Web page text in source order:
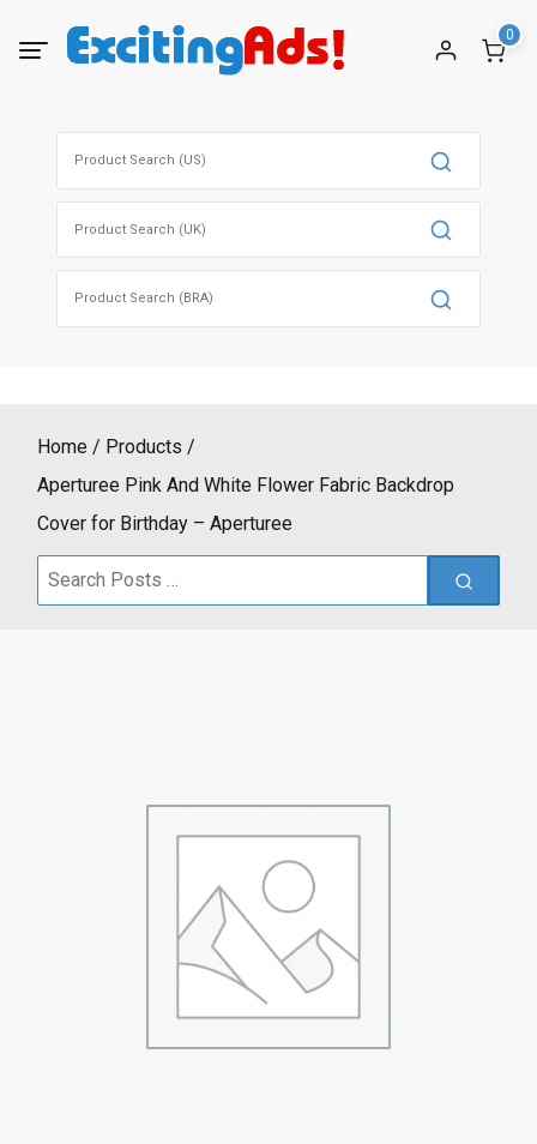
0
Home
Products
Aperturee Pink And White Flower Fabric Backdrop
Cover for Birthday – Aperturee
Search